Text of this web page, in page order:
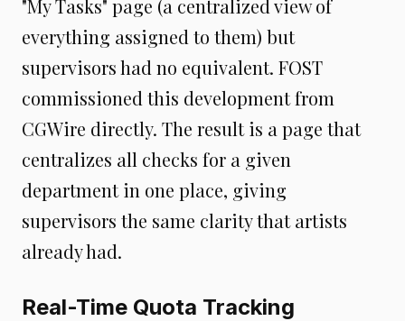
"My Tasks" page (a centralized view of
everything assigned to them) but
supervisors had no equivalent. FOST
commissioned this development from
CGWire directly. The result is a page that
centralizes all checks for a given
department in one place, giving
supervisors the same clarity that artists
already had.
Real-Time Quota Tracking